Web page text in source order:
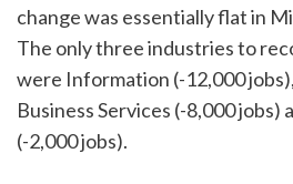
change was essentially flat in
The only three industries to
were Information (-12,000
Business Services (-8,000
(-2,000 jobs).